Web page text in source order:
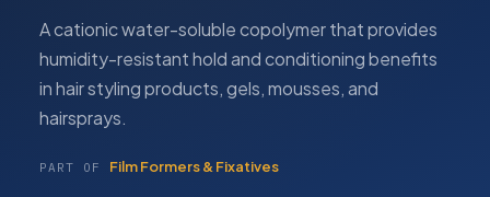
A cationic water-soluble copolymer that provides
humidity-resistant hold and conditioning benefits
in hair styling products, gels, mousses, and
hairsprays.
PART OF Film Formers & Fixatives